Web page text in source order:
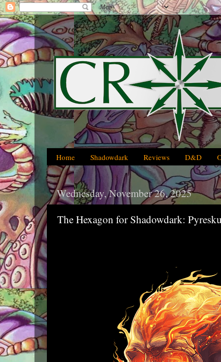
Home Shadowdark Reviews D&D
Wednesday, November 26, 2025
The Hexagon for Shadowdark: